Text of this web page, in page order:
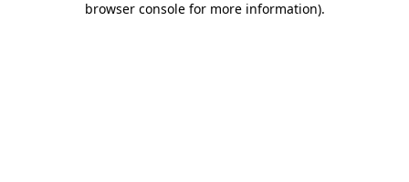
browser console for more information).